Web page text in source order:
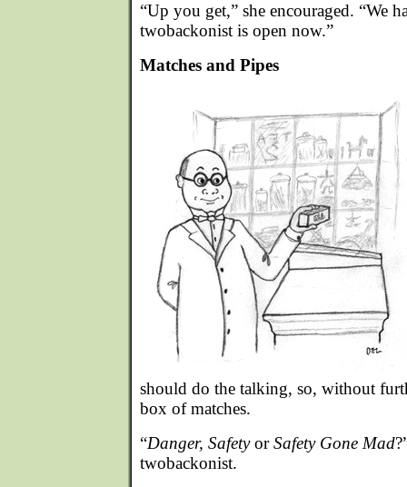
“Up you get,” she encouraged. “We
twobackonist is open now.”
Matches and Pipes
should do the talking, so, without
box of matches.
“Danger, SafetyorSafety Gone Mad
twobackonist.